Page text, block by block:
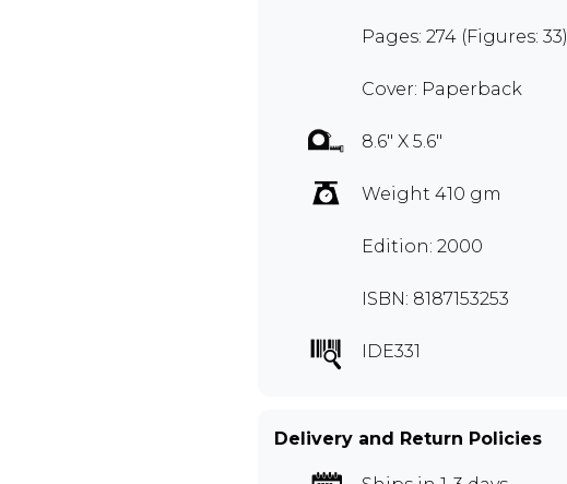
Pages: 274 (Figures: 33)
Cover: Paperback
8.6" X 5.6"
Weight 410 gm
Edition: 2000
ISBN: 8187153253
IDE331
Delivery and Return Policies